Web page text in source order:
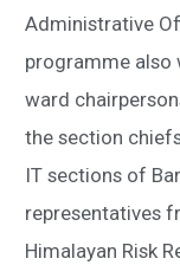
Administrative
programme
ward
the section
IT sections of
representatives
Himalayan Risk